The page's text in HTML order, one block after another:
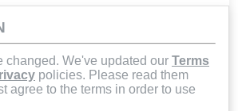
changed. We've updated our Terms
policies. Please read them
agree to the terms in order to use